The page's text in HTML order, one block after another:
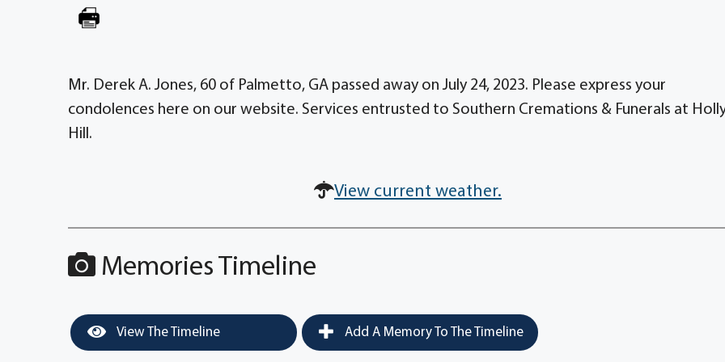
Mr. Derek A. Jones, 60 of Palmetto, GA passed away on July 24, 2023. Please express your
condolences here on our website. Services entrusted to Southern Cremations & Funerals at
Hill.
View current weather.
Memories Timeline
View The Timeline Add A Memory To The Timeline